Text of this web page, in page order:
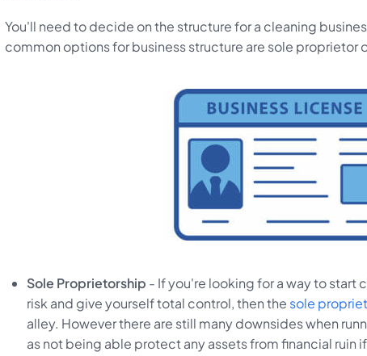
You'll need to decide on the structure for a cleaning
common options for business structure are sole proprietor
Sole Proprietorship - If you're looking for a way to start
risk and give yourself total control, then the sole
alley. However there are still many downsides when
as not being able protect any assets from financial ruin